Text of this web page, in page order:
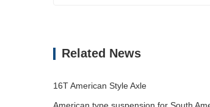
Related News
16T American Style Axle